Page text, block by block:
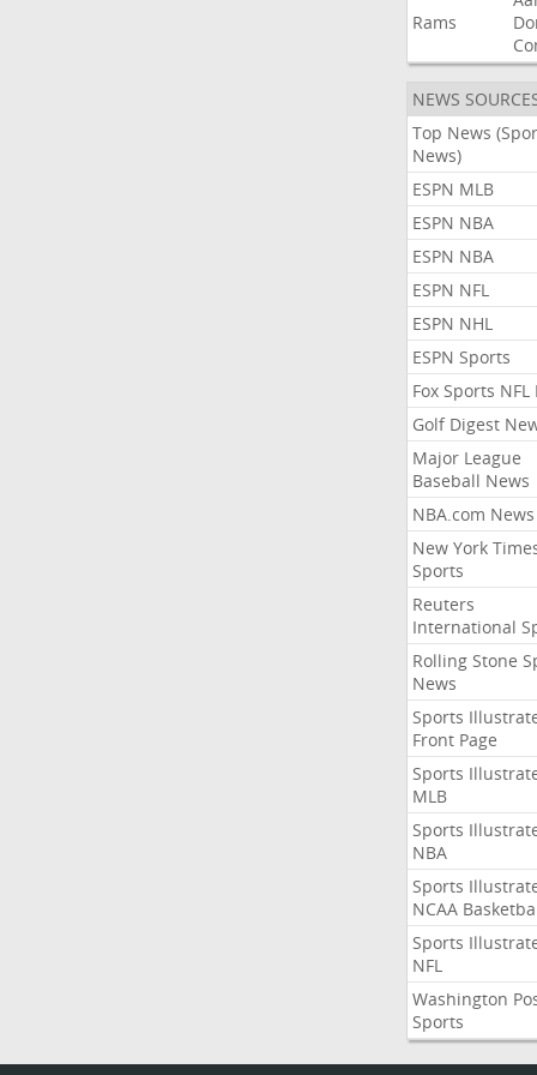
Rams
NEWS
Top News
News)
ESPN MLB
ESPN NBA
ESPN NBA
ESPN NFL
ESPN NHL
ESPN Sports
Fox Sports NFL
Golf Digest
Major League
Baseball News
NBA.com News
New York
Sports
Reuters
International
Rolling Stone
News
Sports
Front Page
Sports
MLB
Sports
NBA
Sports
NCAA
Sports
NFL
Washington
Sports